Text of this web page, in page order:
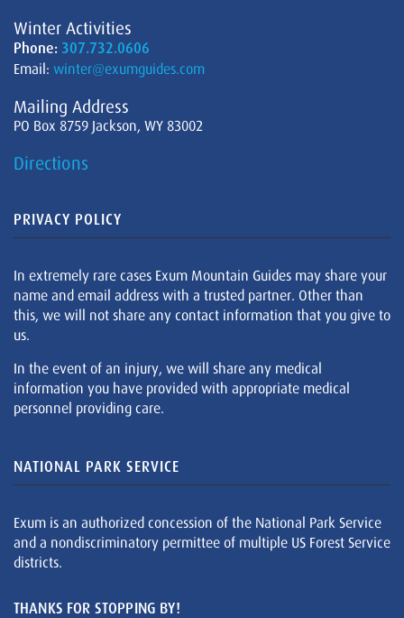
Winter Activities
Phone: 307.732.0606
Email: winter@exumguides.com
Mailing Address
PO Box 8759 Jackson, WY 83002
Directions
PRIVACY POLICY
In extremely rare cases Exum Mountain Guides may share your
name and email address with a trusted partner. Other than
this, we will not share any contact information that you give to
us.
In the event of an injury, we will share any medical
information you have provided with appropriate medical
personnel providing care.
NATIONAL PARK SERVICE
Exum is an authorized concession of the National Park Service
and a nondiscriminatory permittee of multiple US Forest Service
districts.
THANKS FOR STOPPING BY!